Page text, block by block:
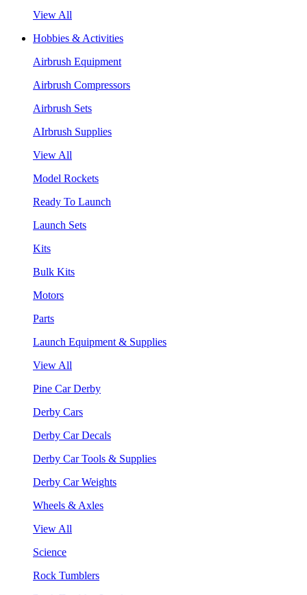
View All
Hobbies & Activities
Airbrush Equipment
Airbrush Compressors
Airbrush Sets
AIrbrush Supplies
View All
Model Rockets
Ready To Launch
Launch Sets
Kits
Bulk Kits
Motors
Parts
Launch Equipment & Supplies
View All
Pine Car Derby
Derby Cars
Derby Car Decals
Derby Car Tools & Supplies
Derby Car Weights
Wheels & Axles
View All
Science
Rock Tumblers